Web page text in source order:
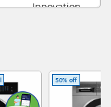
Innovation
Full latex
model -
Talasilver
50% off